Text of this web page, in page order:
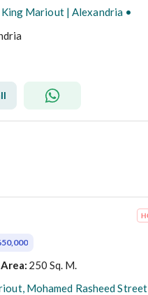
Mariout | Alexandria •
Area: 250 Sq. M.
Mohamed Rasheed Street